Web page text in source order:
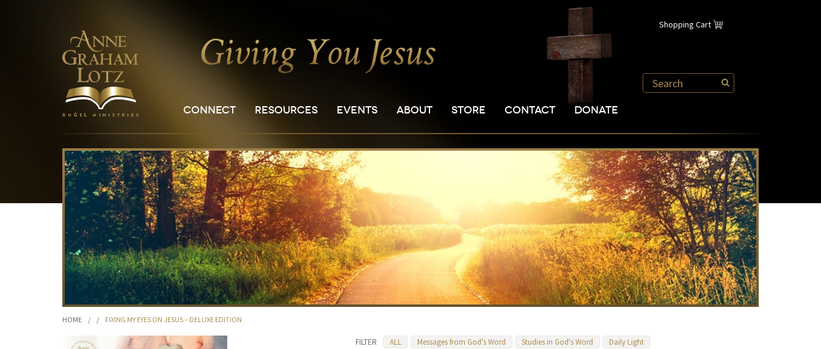
Shopping Cart
CONNECT RESOURCES EVENTS ABOUT STORE CONTACT DONATE
HOME / / FIXING MY EYES ON JESUS – DELUXE EDITION
FILTER ALL Messages from God's Word Studies in God's Word Daily Light